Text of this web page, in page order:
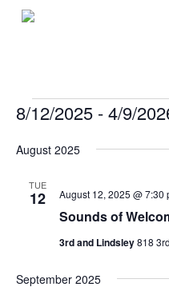
Skip
Events
8/12/2025 - 4/9/
date.
August 2025
TUE
12
Sounds of
August 12, 2025 @ 7:30
3rd and Lindsley818
September 2025